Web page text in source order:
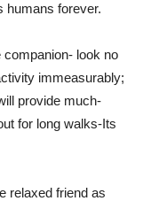
humans forever.
companion- look no
immeasurably;
provide much-
for long walks-Its
relaxed friend as